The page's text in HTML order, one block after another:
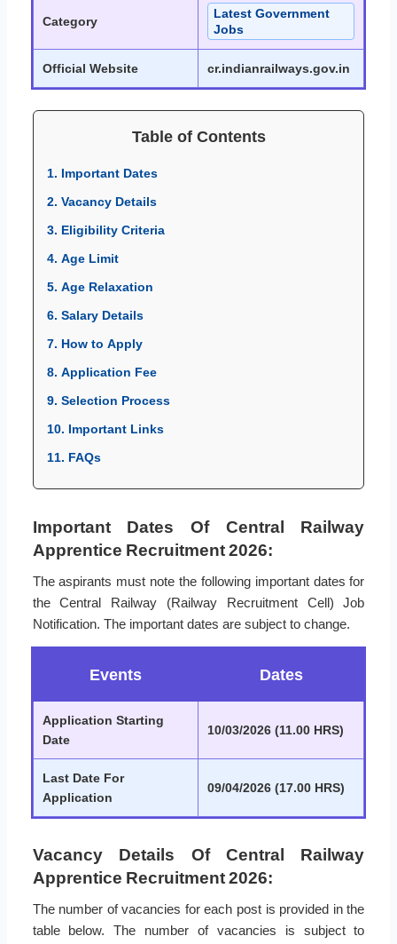
Category
Latest Government
Jobs
Official Website cr.indianrailways.gov.in
Table of Contents
1. Important Dates
2. Vacancy Details
3. Eligibility Criteria
4. Age Limit
5. Age Relaxation
6. Salary Details
7. How to Apply
8. Application Fee
9. Selection Process
10. Important Links
11. FAQs
Important Dates Of Central Railway
Apprentice Recruitment 2026:
The aspirants must note the following important dates for
the Central Railway (Railway Recruitment Cell) Job
Notification. The important dates are subject to change.
Events Dates
Application Starting
Date
10/03/2026 (11.00 HRS)
Last Date For
Application
09/04/2026 (17.00 HRS)
Vacancy Details Of Central Railway
Apprentice Recruitment 2026:
The number of vacancies for each post is provided in the
table below. The number of vacancies is subject to